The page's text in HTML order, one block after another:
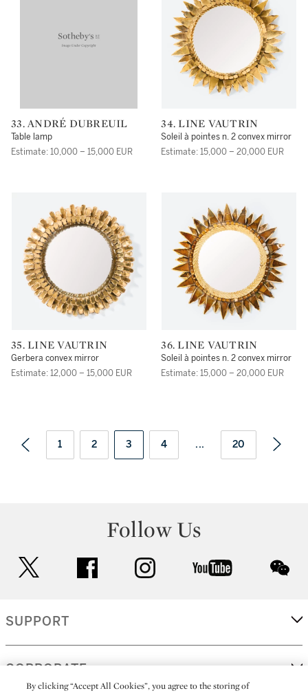
33. ANDRÉ DUBREUIL
Table lamp
Estimate: 10,000 – 15,000 EUR
34. LINE VAUTRIN
Soleil à pointes n. 2 convex mirror
Estimate: 15,000 – 20,000 EUR
35. LINE VAUTRIN
Gerbera convex mirror
Estimate: 12,000 – 15,000 EUR
36. LINE VAUTRIN
Soleil à pointes n. 2 convex mirror
Estimate: 15,000 – 20,000 EUR
1 2 3 4 ... 20
Follow Us
facebook instagram youtube
SUPPORT
CORPORATE
By clicking “Accept All Cookies”, you agree to the storing of